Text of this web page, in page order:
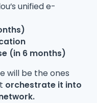
unified e-
(in 6 months)
will be the ones
orchestrate it into